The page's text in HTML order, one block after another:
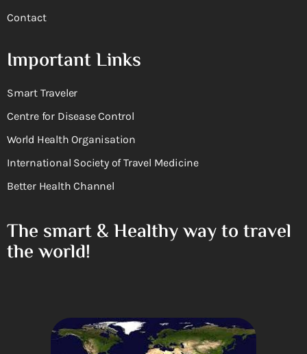
Contact
Important Links
Smart Traveler
Centre for Disease Control
World Health Organisation
International Society of Travel Medicine
Better Health Channel
The smart & Healthy way to travel
the world!